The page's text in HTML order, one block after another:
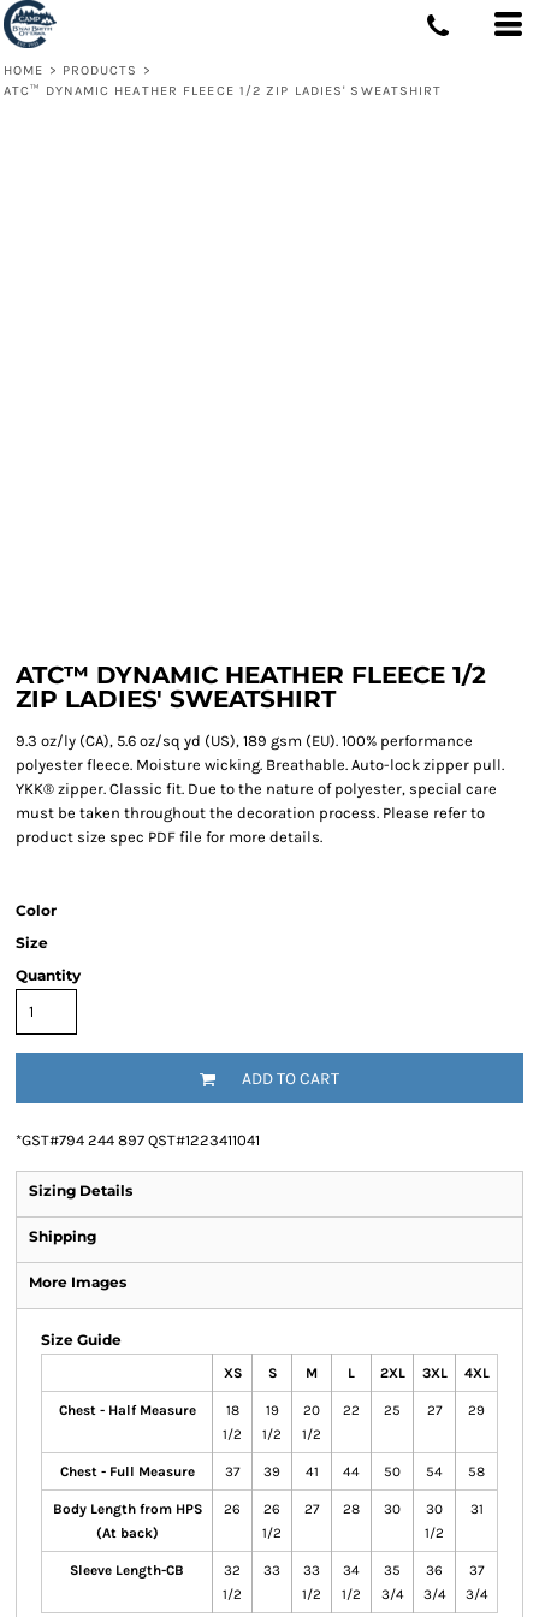
HOME > PRODUCTS
>
ATC™ DYNAMIC HEATHER FLEECE 1/2 ZIP LADIES' SWEATSHIRT
ATC™ DYNAMIC HEATHER FLEECE 1/2
ZIP LADIES' SWEATSHIRT
9.3 oz/ly (CA), 5.6 oz/sq yd (US), 189 gsm (EU). 100% performance
polyester fleece. Moisture wicking. Breathable. Auto-lock zipper pull.
YKK® zipper. Classic fit. Due to the nature of polyester, special care
must be taken throughout the decoration process. Please refer to
product size spec PDF file for more details.
Color
Size
Quantity
ADD TO CART
*GST#794 244 897 QST#1223411041
Sizing Details
Shipping
More Images
Size Guide
XS S M L 2XL 3XL 4XL
Chest - Half Measure
18
1/2
19
1/2
20
1/2
22 25 27 29
Chest - Full Measure 37 39 41 44 50 54 58
Body Length from HPS
(At back)
26
26
1/2
27 28 30
30
1/2
31
Sleeve Length-CB
32
1/2
33
33
1/2
34
1/2
35
3/4
36
3/4
37
3/4